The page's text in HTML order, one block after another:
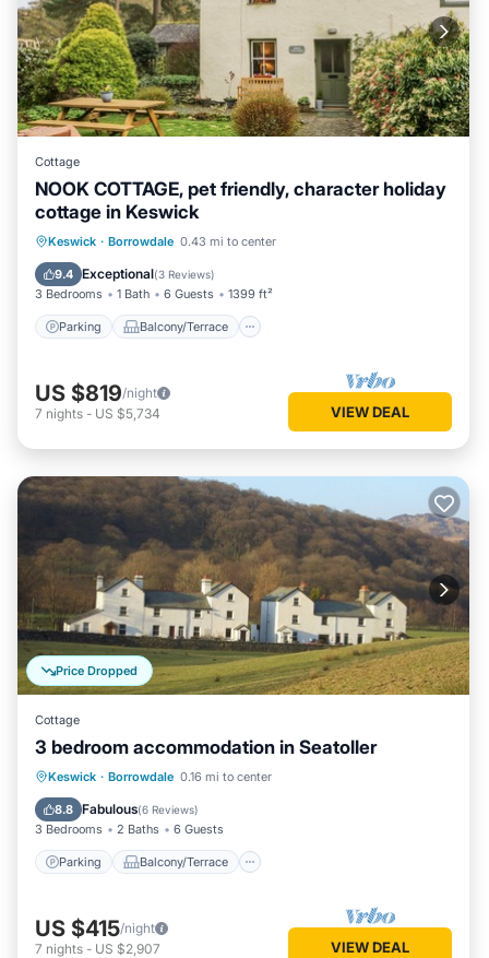
Cottage
NOOK COTTAGE, pet friendly, character holiday
cottage in Keswick
Keswick · Borrowdale 0.43 mi to center
9.4 Exceptional(3 Reviews)
3 Bedrooms 1 Bath 6 Guests 1399 ft²
Parking Balcony/Terrace
Parking Balcony/Terrace
Internet
US $819/night
7 nights - US $5,734 VIEW DEAL
Price Dropped
Cottage
3 bedroom accommodation in Seatoller
Keswick · Borrowdale 0.16 mi to center
8.8 Fabulous(6 Reviews)
3 Bedrooms 2 Baths 6 Guests
Parking Balcony/Terrace
Parking Balcony/Terrace
Internet
US $415/night
7 nights - US $2,907 VIEW DEAL